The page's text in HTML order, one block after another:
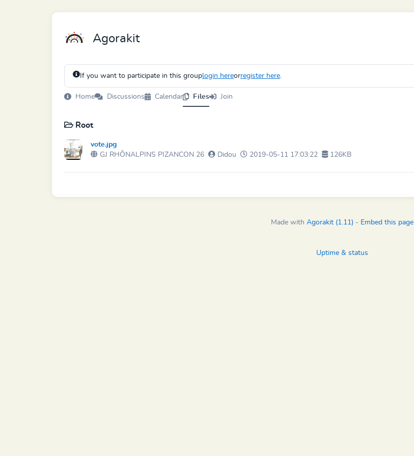
Agorakit
If you want to participate in this grouplogin hereorregister here.
Home Discussions Calendar Files Join
Root
vote.jpg
GJ RHÔNALPINS PIZANCON 26
Didou 2019-05-11 17:03:22 126KB
Made with Agorakit (1.11) - Embed this page
Uptime & status